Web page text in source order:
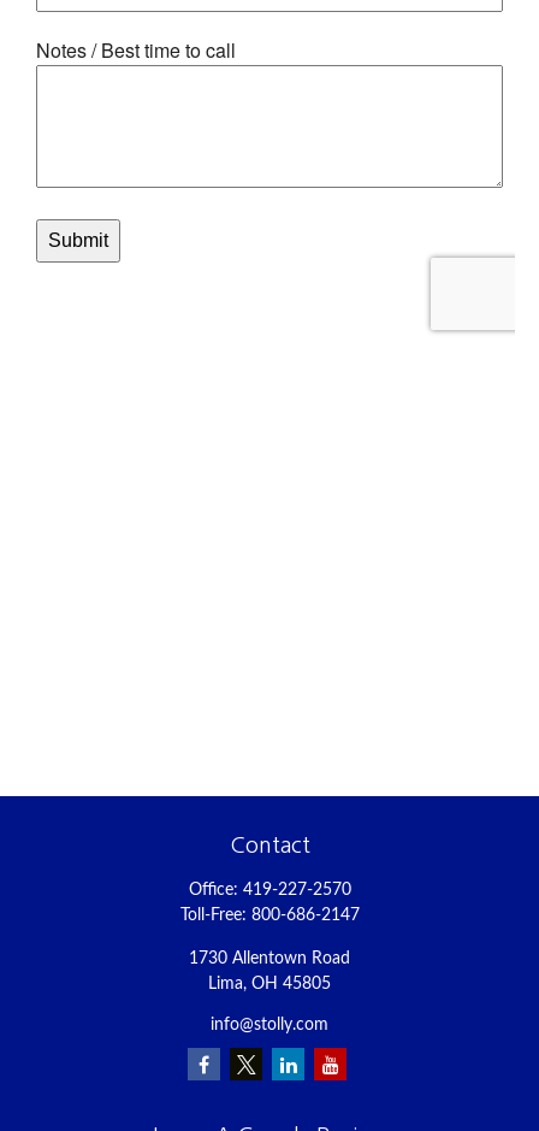
Contact
Office: 419-227-2570
Toll-Free: 800-686-2147
1730 Allentown Road
Lima, OH 45805
info@stolly.com